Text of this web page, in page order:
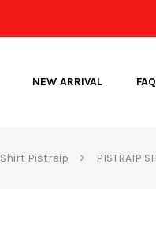
NEW ARRIVAL
Shirt Pistraip PISTRAIP